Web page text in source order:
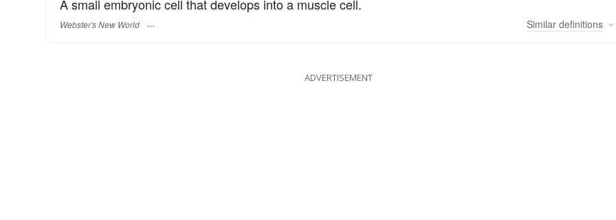
A small embryonic cell that develops into a muscle cell.
Webster's New World Similar definitions
ADVERTISEMENT